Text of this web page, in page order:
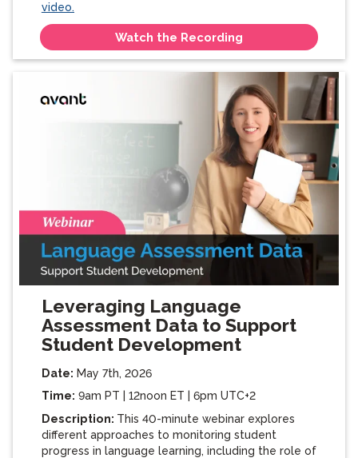
video.
Watch the Recording
Leveraging Language
Assessment Data to Support
Student Development
Date: May 7th, 2026
Time: 9am PT | 12noon ET | 6pm UTC+2
Description: This 40-minute webinar explores
different approaches to monitoring student
progress in language learning, including the role of